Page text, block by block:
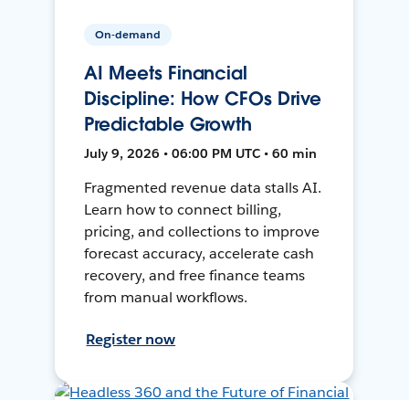
On-demand
AI Meets Financial
Discipline: How CFOs Drive
Predictable Growth
July 9, 2026 • 06:00 PM UTC • 60 min
Fragmented revenue data stalls AI.
Learn how to connect billing,
pricing, and collections to improve
forecast accuracy, accelerate cash
recovery, and free finance teams
from manual workflows.
Register now